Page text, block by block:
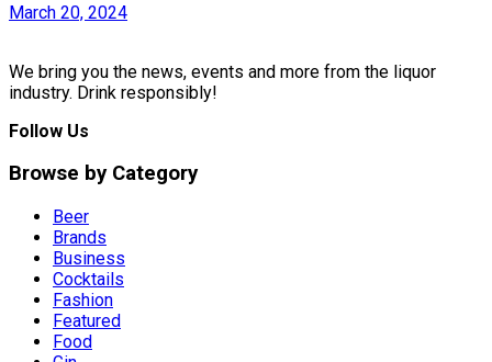
March 20, 2024
We bring you the news, events and more from the liquor
industry. Drink responsibly!
Follow Us
Browse by Category
Beer
Brands
Business
Cocktails
Fashion
Featured
Food